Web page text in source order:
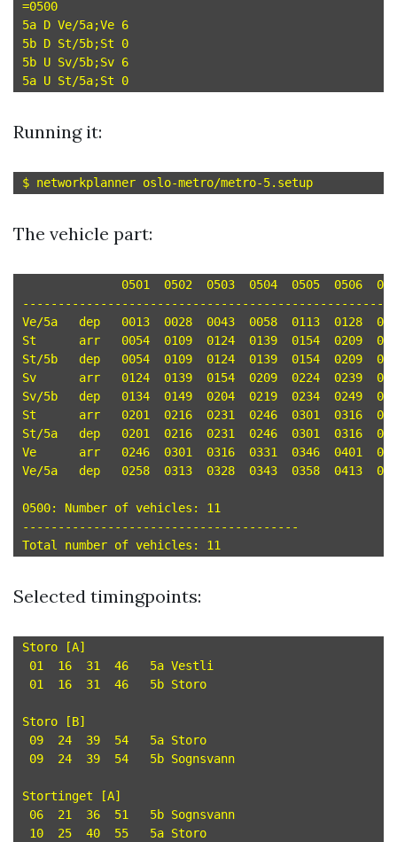
=0500
5a D Ve/5a;Ve 6
5b D St/5b;St 0
5b U Sv/5b;Sv 6
Running it:
The vehicle part:
Ve/5a	dep   0013  0028  0043  0058  0113  0128  0143  0158  0213  0228  0243
St	arr   0054  0109  0124  0139  0154  0209  0224  0239  0254  0309  0324
St/5b	dep   0054  0109  0124  0139  0154  0209  0224  0239  0254  0309  0324
Sv	arr   0124  0139  0154  0209  0224  0239  0254  0309  0324  0339  0354
Sv/5b	dep   0134  0149  0204  0219  0234  0249  0304  0319  0334  0349  0404
St	arr   0201  0216  0231  0246  0301  0316  0331  0346  0401  0416  0431
St/5a	dep   0201  0216  0231  0246  0301  0316  0331  0346  0401  0416  0431
Ve	arr   0246  0301  0316  0331  0346  0401  0416  0431  0446  0501  0516
Ve/5a	dep   0258  0313  0328  0343  0358  0413  0428  0443  0458  0513  0528
0500: Number of vehicles: 11
---------------------------------------
Selected timingpoints:
Storo [A]
01  16  31  46   5a Vestli
01  16  31  46   5b Storo
Storo [B]
09  24  39  54   5a Storo
09  24  39  54   5b Sognsvann
Stortinget [A]
06  21  36  51   5b Sognsvann
10  25  40  55   5a Storo